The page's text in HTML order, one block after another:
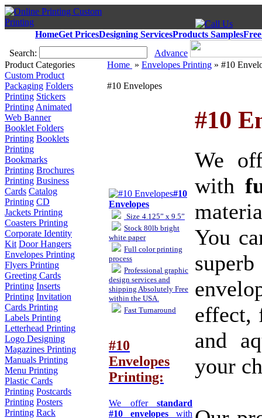
HomeGet PricesDesigning ServicesProducts Samples
Search:
Advance
Product Categories
Custom Product
Packaging Folders
Printing Stickers
Printing Animated
Web Banner
Booklet Folders
Printing Booklets
Printing
Bookmarks
Printing Brochures
Printing Business
Cards Catalog
Printing CD
Jackets Printing
Coasters Printing
Corporate Identity
Kit Door Hangers
Envelopes Printing
Flyers Printing
Greeting Cards
Printing Inserts
Printing Invitation
Cards Printing
Labels Printing
Letterhead Printing
Logo Designing
Magazines Printing
Manuals Printing
Menu Printing
Plastic Cards
Printing Postcards
Printing Posters
Printing Rack
Home » Envelopes Printing » #10
#10 Envelopes
#10
Envelopes
Size 4.125” x 9.5”
Stock 80lb bright
white paper
Full color printing
process
Professional graphic
design services and
shipping Absolutely Free
within the USA.
Fast Turnaround
#10
Envelopes
Printing:
We offer standard
#10 envelopes with
#10
We
with
You
effect,
and
your